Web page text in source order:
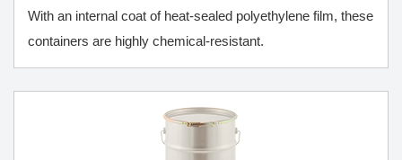
With an internal coat of heat-sealed polyethylene film, these
containers are highly chemical-resistant.